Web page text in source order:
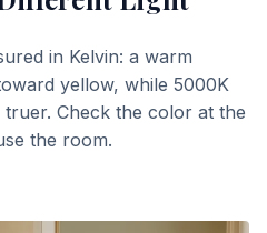
in Kelvin: a warm
yellow, while 5000K
Check the color at the
the room.